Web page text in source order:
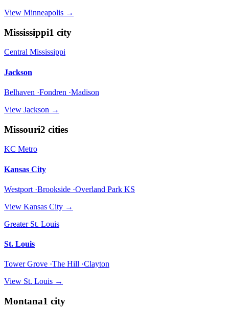
View Minneapolis →
Mississippi1 city
Central Mississippi
Jackson
Belhaven ·Fondren ·Madison
View Jackson →
Missouri2 cities
KC Metro
Kansas City
Westport ·Brookside ·Overland Park KS
View Kansas City →
Greater St. Louis
St. Louis
Tower Grove ·The Hill ·Clayton
View St. Louis →
Montana1 city